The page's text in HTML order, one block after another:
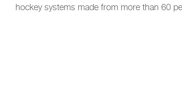
hockey systems made from more than 60